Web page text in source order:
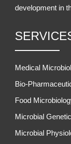
development in
Medical
Bio-
Food
Microbial
Microbial